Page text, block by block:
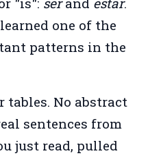
one of the
patterns in the
tables. No abstract
sentences from
just read, pulled